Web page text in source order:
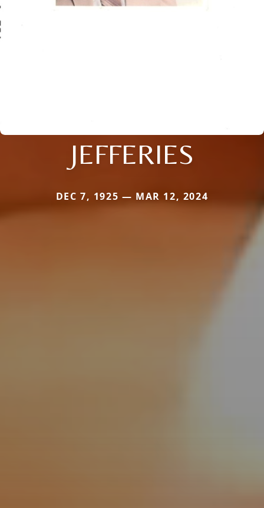
JEFFERIES
DEC 7, 1925 — MAR 12, 2024